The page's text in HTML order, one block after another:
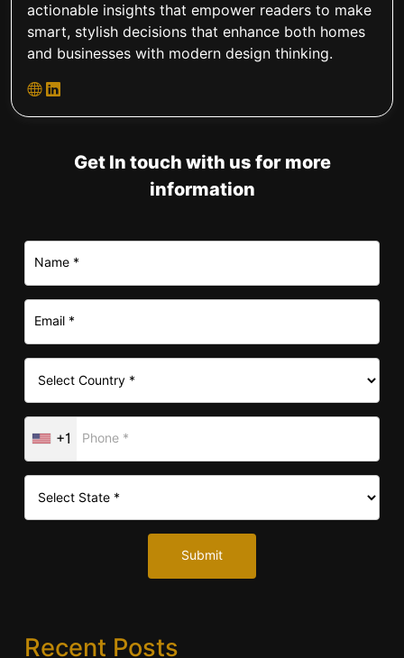
actionable insights that empower readers to make
smart, stylish decisions that enhance both homes
and businesses with modern design thinking.
Get In touch with us for more
information
+1
Submit
Recent Posts